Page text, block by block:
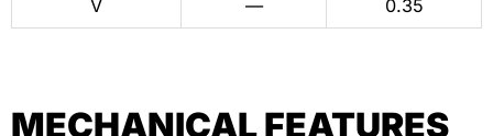
V — 0.35
MECHANICAL FEATURES